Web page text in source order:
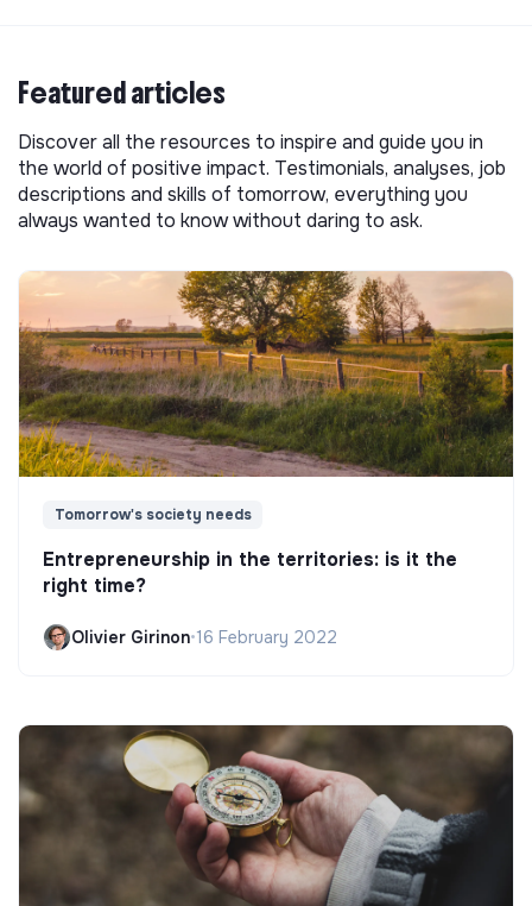
Featured articles
Discover all the resources to inspire and guide you in
the world of positive impact. Testimonials, analyses, job
descriptions and skills of tomorrow, everything you
always wanted to know without daring to ask.
Tomorrow's society needs
Entrepreneurship in the territories: is it the
right time?
Olivier Girinon•16 February 2022